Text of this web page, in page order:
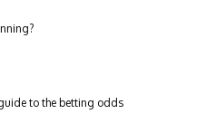
to the betting odds